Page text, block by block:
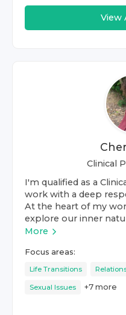
View
Clinical
I'm qualified as a
work with a deep
At the heart of my
explore our inner
More
Focus areas:
Life Transitions
Sexual Issues +7 more